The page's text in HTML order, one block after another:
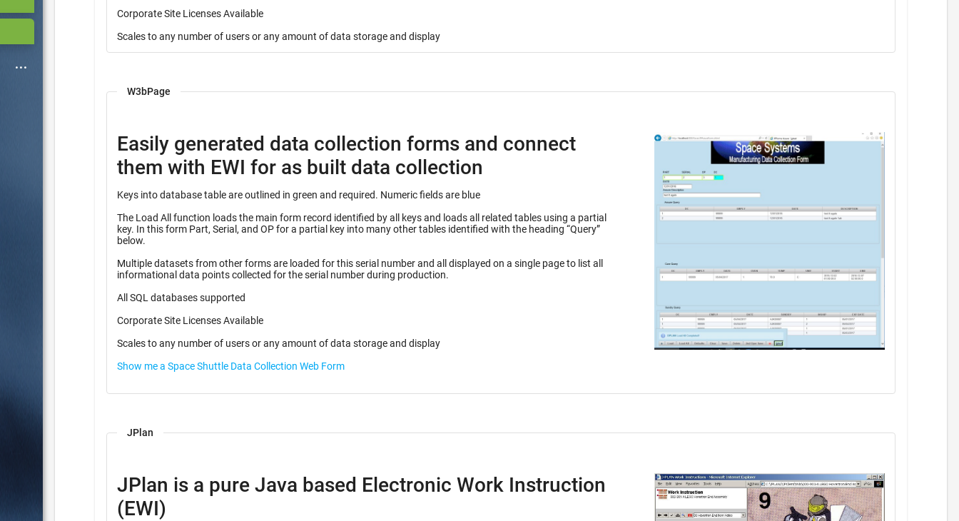
Corporate Site Licenses Available
Scales to any number of users or any amount of data storage and display
W3bPage
Easily generated data collection forms and connect
them with EWI for as built data collection
Keys into database table are outlined in green and required. Numeric fields are blue
The Load All function loads the main form record identified by all keys and loads all related tables using a partial
key. In this form Part, Serial, and OP for a partial key into many other tables identified with the heading “Query”
below.
Multiple datasets from other forms are loaded for this serial number and all displayed on a single page to list all
informational data points collected for the serial number during production.
All SQL databases supported
Corporate Site Licenses Available
Scales to any number of users or any amount of data storage and display
Show me a Space Shuttle Data Collection Web Form
JPlan
JPlan is a pure Java based Electronic Work Instruction
(EWI)